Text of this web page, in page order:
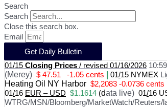
Search
Search
Close this search box.
Email
Get Daily Bulletin
01/15 Closing Prices / revised 01/16/2026
(Merey) $ 47.51 -1.05 cents 01/15 NYMEX
Heating Oil NY Harbor $2,2083 -0.0736 cents
01/16 EUR – USD $1.1614 (data live) 01/16
WTRG/MSN/Bloomberg/MarketWatch/Reuters/